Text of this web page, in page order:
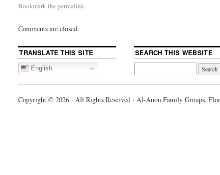
Bookmark thepermalink.
Comments are closed.
TRANSLATE THIS SITE
English
SEARCH THIS WEBSITE
Copyright © 2026 · All Rights Reserved · Al-Anon Family Groups,